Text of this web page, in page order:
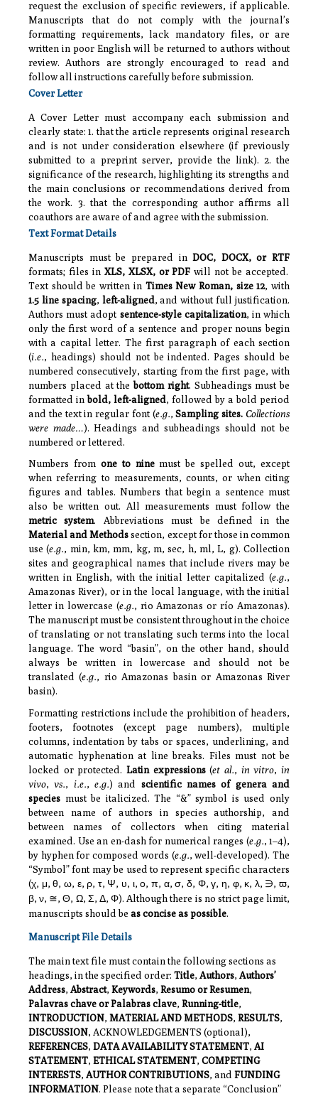
request the exclusion of specific reviewers, if applicable.
Manuscripts that do not comply with the journal’s
formatting requirements, lack mandatory files, or are
written in poor English will be returned to authors without
review. Authors are strongly encouraged to read and
follow all instructions carefully before submission.
Cover Letter
A Cover Letter must accompany each submission and
clearly state: 1. that the article represents original research
and is not under consideration elsewhere (if previously
submitted to a preprint server, provide the link). 2. the
significance of the research, highlighting its strengths and
the main conclusions or recommendations derived from
the work. 3. that the corresponding author affirms all
coauthors are aware of and agree with the submission.
Text Format Details
Manuscripts must be prepared inDOC, DOCX, or RTF
formats; files in XLS, XLSX, or PDF will not be accepted.
Text should be written in Times New Roman, size 12, with
1.5 line spacing, left-aligned, and without full justification.
Authors must adopt sentence-style capitalization, in which
only the first word of a sentence and proper nouns begin
with a capital letter. The first paragraph of each section
(i.e., headings) should not be indented. Pages should be
numbered consecutively, starting from the first page, with
numbers placed at thebottom right. Subheadings must be
formatted inbold, left-aligned, followed by a bold period
and the text in regular font (e.g.,Sampling sites. Collections
were made…). Headings and subheadings should not be
numbered or lettered.
Numbers from one to ninemust be spelled out, except
when referring to measurements, counts, or when citing
figures and tables. Numbers that begin a sentence must
also be written out. All measurements must follow the
metric system. Abbreviations must be defined in the
Material and Methodssection, except for those in common
use (e.g., min, km, mm, kg, m, sec, h, ml, L, g).Collection
sites and geographical names that include rivers may be
written in English, with the initial letter capitalized (e.g.,
Amazonas River), or in the local language, with the initial
letter in lowercase (e.g., rio Amazonas or río Amazonas).
The manuscript must be consistent throughout in the choice
of translating or not translating such terms into the local
language. The word “basin”, on the other hand, should
always be written in lowercase and should not be
translated (e.g., rio Amazonas basin or Amazonas River
basin).
Formatting restrictions include the prohibition of headers,
footers, footnotes (except page numbers), multiple
columns, indentation by tabs or spaces, underlining, and
automatic hyphenation at line breaks. Files must not be
locked or protected. Latin expressions(et al., in vitro,in
vivo,vs., i.e.,e.g.) and scientific names of genera and
species must be italicized. The “&” symbol is used only
between name of authors in species authorship, and
between names of collectors when citing material
examined. Use an en-dash for numerical ranges (e.g., 1–4),
by hyphen for composed words (e.g., well-developed). The
“Symbol” font may be used to represent specific characters
(χ, μ,θ, ω, ε,ρ, τ, Ψ,υ, ι,ο,π, α,σ, δ, Φ,γ, η, φ, κ, λ, ∋,ϖ,
β,ν, ≅,Θ, Ω, Σ, Δ,Φ). Although there is no strict page limit,
manuscripts should be as concise as possible.
Manuscript File Details
The main text file must contain the following sections as
headings, in the specified order: Title, Authors, Authors’
Address, Abstract, Keywords, Resumo or Resumen,
Palavras chave or Palabras clave, Running-title,
INTRODUCTION, MATERIAL AND METHODS, RESULTS,
DISCUSSION, ACKNOWLEDGEMENTS (optional),
REFERENCES, DATA AVAILABILITY STATEMENT, AI
STATEMENT, ETHICAL STATEMENT, COMPETING
INTERESTS, AUTHOR CONTRIBUTIONS, and FUNDING
INFORMATION. Please note that a separate “Conclusion”